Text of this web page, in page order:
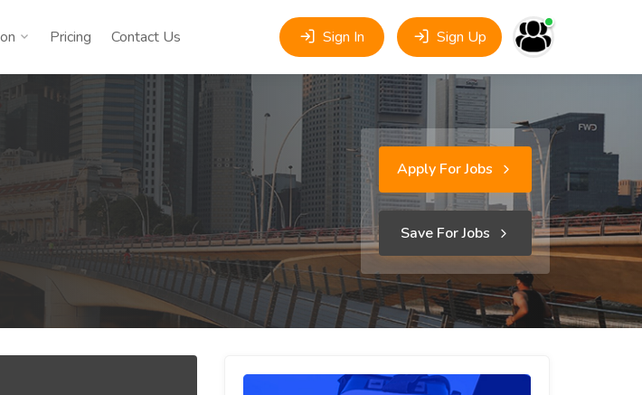
Pricing Contact Us Sign In Sign Up
Apply For Jobs
Save For Jobs